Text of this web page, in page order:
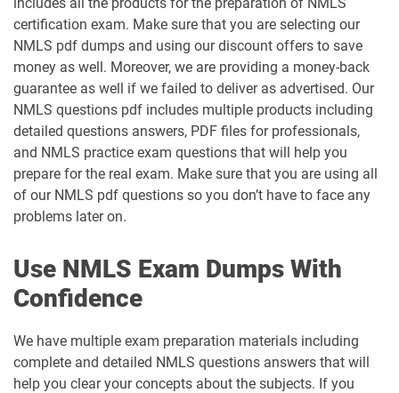
certification exam. Make sure that you are selecting our
NMLS pdf dumps and using our discount offers to save
money as well. Moreover, we are providing a money-back
guarantee as well if we failed to deliver as advertised. Our
NMLS questions pdf includes multiple products including
detailed questions answers, PDF files for professionals,
and NMLS practice exam questions that will help you
prepare for the real exam. Make sure that you are using all
of our NMLS pdf questions so you don’t have to face any
problems later on.
Use NMLS Exam Dumps With
Confidence
We have multiple exam preparation materials including
complete and detailed NMLS questions answers that will
help you clear your concepts about the subjects. If you